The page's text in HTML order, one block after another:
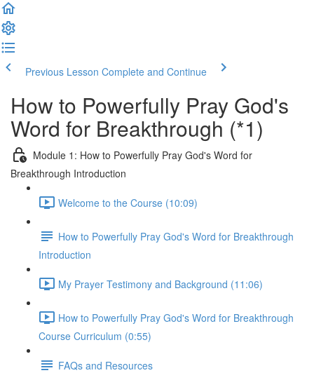
Previous Lesson Complete and Continue
How to Powerfully Pray God's
Word for Breakthrough (*1)
Module 1: How to Powerfully Pray God's Word for
Breakthrough Introduction
Welcome to the Course (10:09)
How to Powerfully Pray God's Word for Breakthrough
Introduction
My Prayer Testimony and Background (11:06)
How to Powerfully Pray God's Word for Breakthrough
Course Curriculum (0:55)
FAQs and Resources